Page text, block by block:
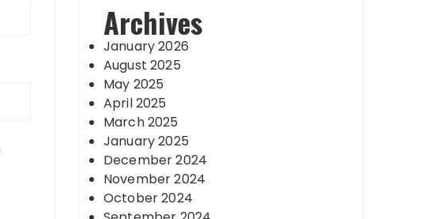
Archives
January 2026
August 2025
May 2025
April 2025
March 2025
January 2025
December 2024
November 2024
October 2024